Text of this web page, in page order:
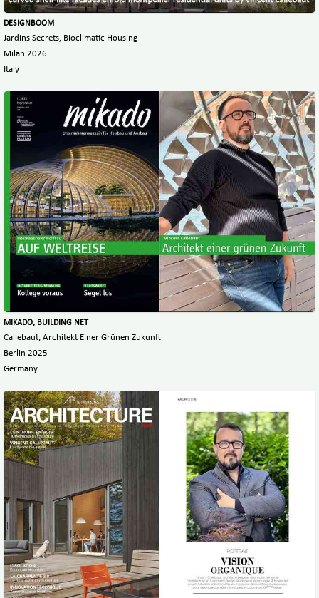
DESIGNBOOM
Jardins Secrets, Bioclimatic Housing
Milan 2026
Italy
MIKADO, BUILDING NET
Callebaut, Architekt Einer Grünen Zukunft
Berlin 2025
Germany